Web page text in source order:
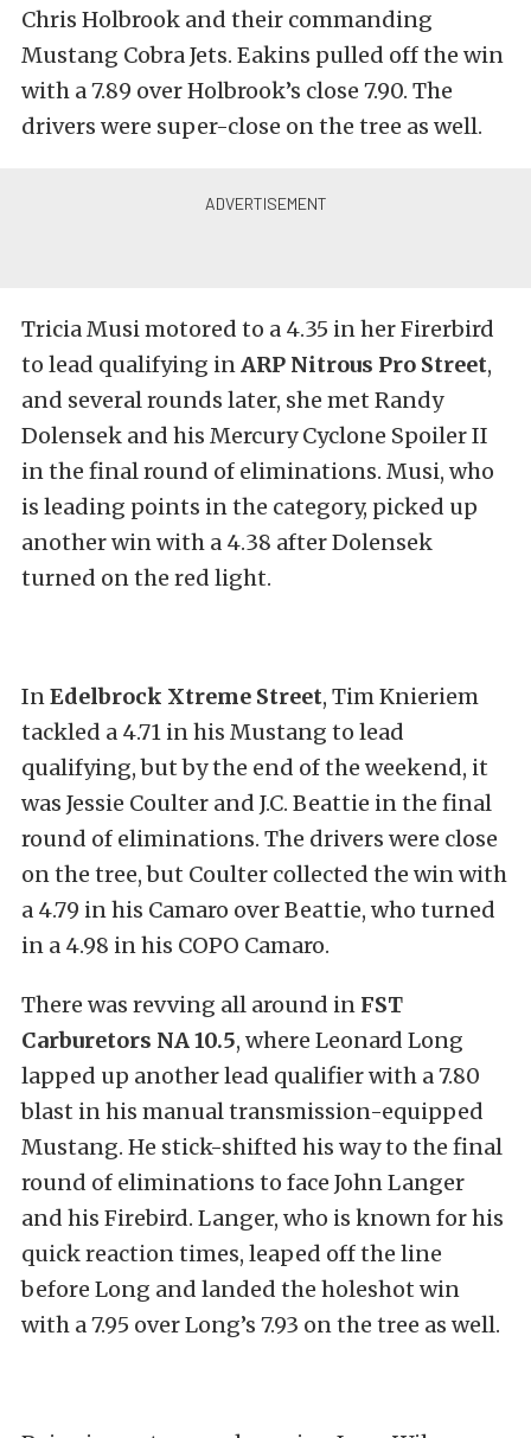
Chris Holbrook and their commanding
Mustang Cobra Jets. Eakins pulled off the win
with a 7.89 over Holbrook’s close 7.90. The
drivers were super-close on the tree as well.
Tricia Musi motored to a 4.35 in her Firerbird
to lead qualifying inARP Nitrous Pro Street,
and several rounds later, she met Randy
Dolensek and his Mercury Cyclone Spoiler II
in the final round of eliminations. Musi, who
is leading points in the category, picked up
another win with a 4.38 after Dolensek
turned on the red light.
InEdelbrock Xtreme Street, Tim Knieriem
tackled a 4.71 in his Mustang to lead
qualifying, but by the end of the weekend, it
was Jessie Coulter and J.C. Beattie in the final
round of eliminations. The drivers were close
on the tree, but Coulter collected the win with
a 4.79 in his Camaro over Beattie, who turned
in a 4.98 in his COPO Camaro.
There was revving all around in FST
Carburetors NA 10.5, where Leonard Long
lapped up another lead qualifier with a 7.80
blast in his manual transmission-equipped
Mustang. He stick-shifted his way to the final
round of eliminations to face John Langer
and his Firebird. Langer, who is known for his
quick reaction times, leaped off the line
before Long and landed the holeshot win
with a 7.95 over Long’s 7.93 on the tree as well.